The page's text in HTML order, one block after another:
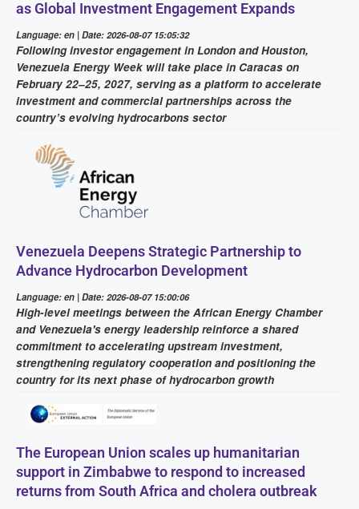
as Global Investment Engagement Expands
Language: en | Date: 2026-08-07 15:05:32
Following investor engagement in London and Houston,
Venezuela Energy Week will take place in Caracas on
February 22–25, 2027, serving as a platform to accelerate
investment and commercial partnerships across the
country’s evolving hydrocarbons sector
Venezuela Deepens Strategic Partnership to
Advance Hydrocarbon Development
Language: en | Date: 2026-08-07 15:00:06
High-level meetings between the African Energy Chamber
and Venezuela's energy leadership reinforce a shared
commitment to accelerating upstream investment,
strengthening regulatory cooperation and positioning the
country for its next phase of hydrocarbon growth
The European Union scales up humanitarian
support in Zimbabwe to respond to increased
returns from South Africa and cholera outbreak